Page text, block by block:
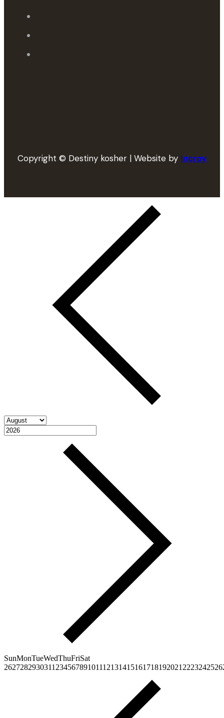
Copyright © Destiny kosher | Website by Incroy
SunMonTueWedThuFriSat
2627282930311 23456789101112131415161718192021 2223242526